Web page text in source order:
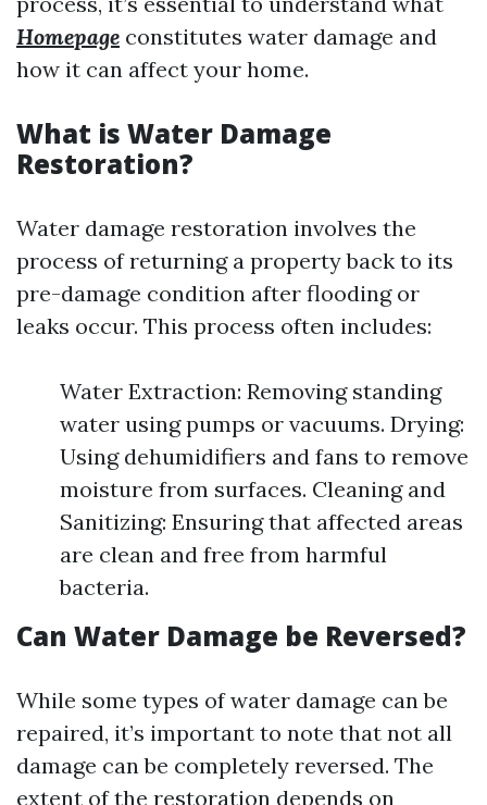
Homepage constitutes water damage and
how it can affect your home.
What is Water Damage
Restoration?
Water damage restoration involves the
process of returning a property back to its
pre-damage condition after flooding or
leaks occur. This process often includes:
Water Extraction: Removing standing
water using pumps or vacuums. Drying:
Using dehumidifiers and fans to remove
moisture from surfaces. Cleaning and
Sanitizing: Ensuring that affected areas
are clean and free from harmful
bacteria.
Can Water Damage be Reversed?
While some types of water damage can be
repaired, it’s important to note that not all
damage can be completely reversed. The
extent of the restoration depends on